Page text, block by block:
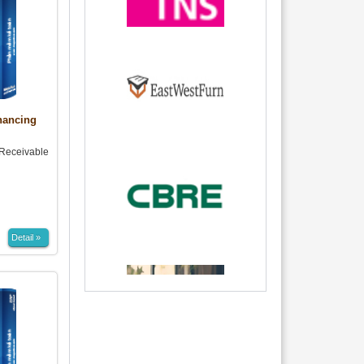
Detail »